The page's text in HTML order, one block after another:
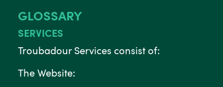
GLOSSARY
SERVICES
Troubadour Services consist of:
The Website: